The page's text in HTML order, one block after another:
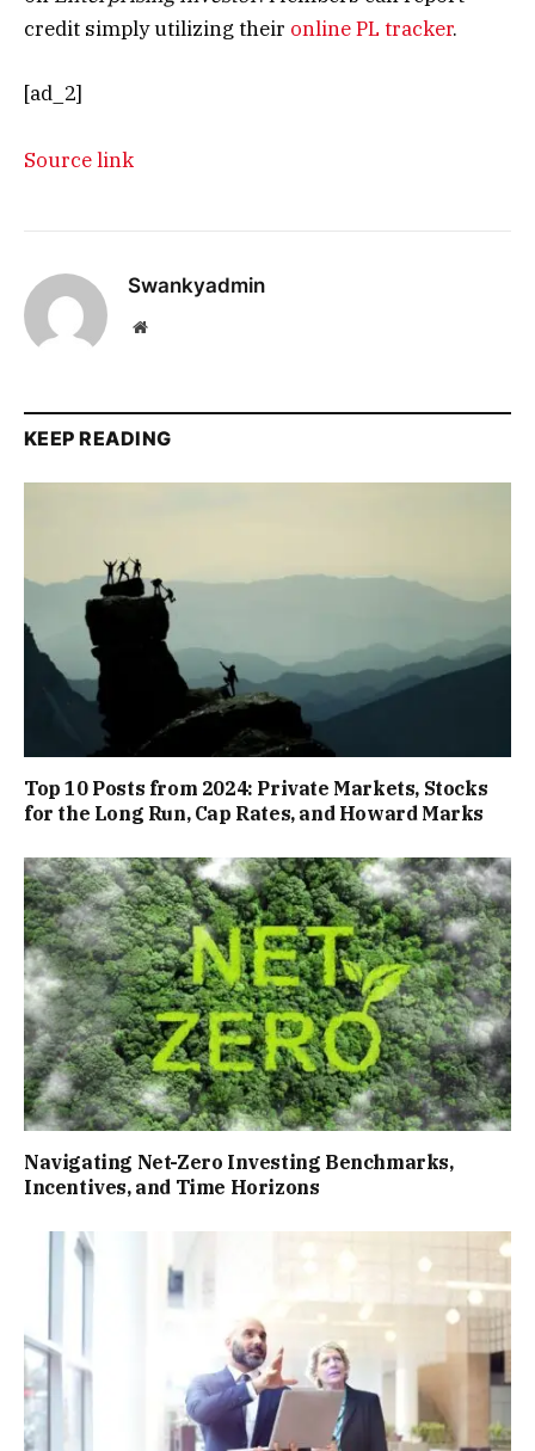
credit simply utilizing their online PL tracker.
[ad_2]
Source link
Swankyadmin
Website
KEEP READING
Top 10 Posts from 2024: Private Markets, Stocks
for the Long Run, Cap Rates, and Howard Marks
Navigating Net-Zero Investing Benchmarks,
Incentives, and Time Horizons